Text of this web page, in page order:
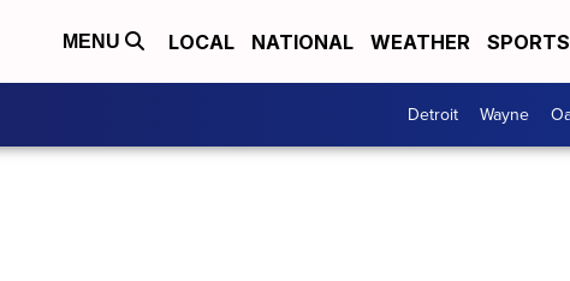
MENU LOCAL NATIONAL WEATHER SPORTS
Detroit Wayne